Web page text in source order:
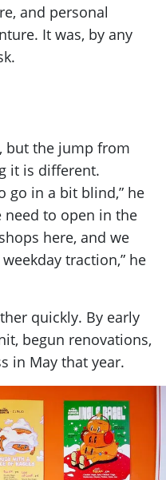
and personal
It was, by any
but the jump from
it is different.
go in a bit blind,” he
need to open in the
here, and we
traction,” he
quickly. By early
begun renovations,
in May that year.